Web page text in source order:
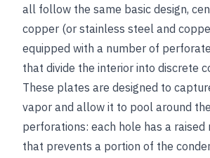
all follow the same basic design,
copper (or stainless steel and
equipped with a number of
that divide the interior into discrete
These plates are designed to
vapor and allow it to pool around
perforations: each hole has a raised
that prevents a portion of the